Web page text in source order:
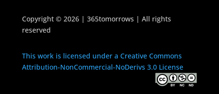
Copyright © 2026 | 365tomorrows | All rights
reserved
This work is licensed under a Creative Commons
Attribution-NonCommercial-NoDerivs 3.0 License